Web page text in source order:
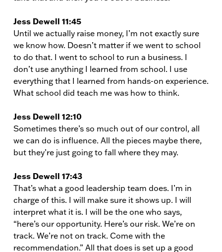
Jess Dewell 11:45
Until we actually raise money, I’m not exactly sure
we know how. Doesn’t matter if we went to school
to do that. I went to school to run a business. I
don’t use anything I learned from school. I use
everything that I learned from hands-on experience.
What school did teach me was how to think.
Jess Dewell 12:10
Sometimes there’s so much out of our control, all
we can do is influence. All the pieces maybe there,
but they’re just going to fall where they may.
Jess Dewell 17:43
That’s what a good leadership team does. I’m in
charge of this. I will make sure it shows up. I will
interpret what it is. I will be the one who says,
“here’s our opportunity. Here’s our risk. We’re on
track. We’re not on track. Come with the
recommendation.” All that does is set up a good